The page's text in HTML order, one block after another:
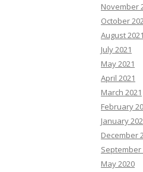
November
October
August 2021
July 2021
May 2021
April 2021
March 2021
February
January
December
September
May 2020